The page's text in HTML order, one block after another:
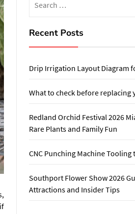
for:
Recent Posts
Drip Irrigation Layout Diagram
What to check before replacing
Redland Orchid Festival 2026
Rare Plants and Family Fun
CNC Punching Machine Tooling
Southport Flower Show 2026
Attractions and Insider Tips